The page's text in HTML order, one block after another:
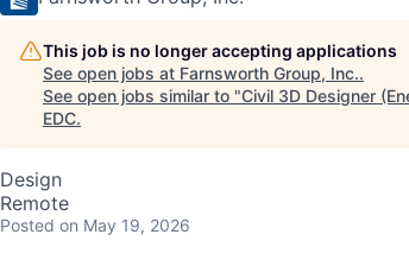
This job is no longer accepting applications
See open jobs at Farnsworth Group, Inc..
See open jobs similar to "Civil 3D Designer
EDC.
Design
Remote
Posted on May 19, 2026